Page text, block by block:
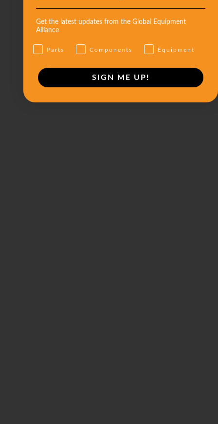
Get the latest updates from the Global Equipment
Alliance
Parts Components Equipment
SIGN ME UP!